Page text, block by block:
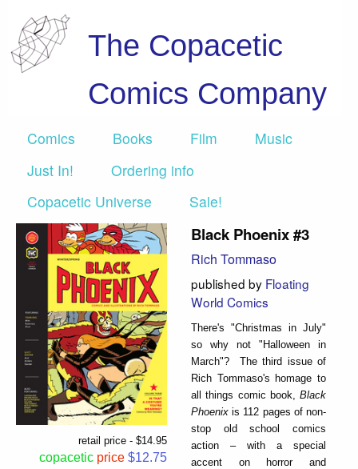
The Copacetic
Comics Company
Comics Books Film
Music
Just In!
Ordering info
Copacetic Universe
Sale!
retail price - $14.95
copacetic price $12.75
Black Phoenix #3
Rich Tommaso
published by Floating
World Comics
There's "Christmas in July"
so why not "Halloween in
March"? The third issue of
Rich Tommaso's homage to
all things comic book, Black
Phoenix is 112 pages of non-
stop old school comics
action – with a special
accent on horror and